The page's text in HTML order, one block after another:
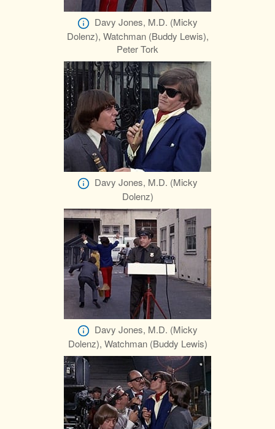
Davy Jones, M.D. (Micky
Dolenz), Watchman (Buddy Lewis),
Peter Tork
Davy Jones, M.D. (Micky
Dolenz)
Davy Jones, M.D. (Micky
Dolenz), Watchman (Buddy Lewis)